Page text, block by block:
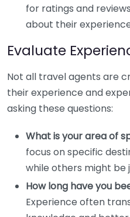
for ratings and
about their
Evaluate
Not all travel agents are
their experience and
asking these questions:
What is your area of
focus on specific
while others might
How long have you
Experience often